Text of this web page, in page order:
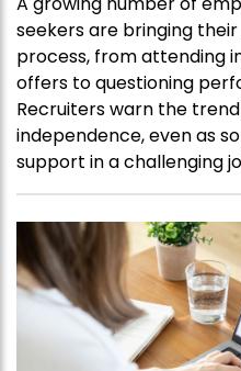
seekers are bringing
process, from attending
offers to questioning
Recruiters warn the
independence, even as
support in a challenging